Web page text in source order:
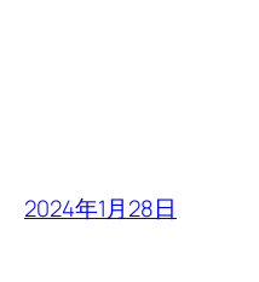
2024年1月28日